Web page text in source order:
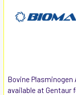
Bovine Plasminogen
available at Gentaur